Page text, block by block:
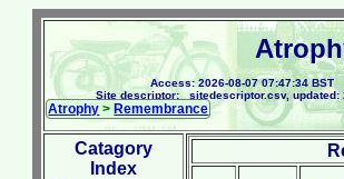
Access: 2026-08-07 07:47:34
Site descriptor: _sitedescriptor.csv, updated:
Atrophy > Remembrance
Catagory
Index